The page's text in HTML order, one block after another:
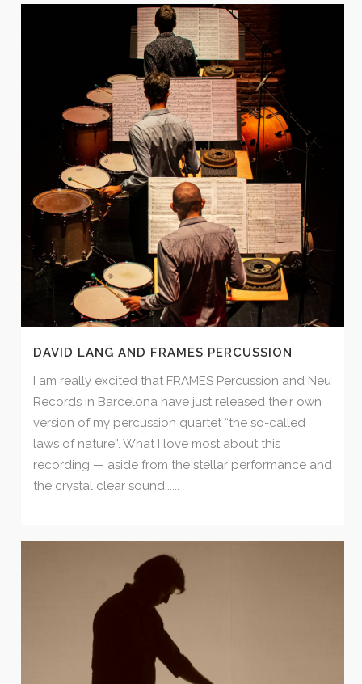
DAVID LANG AND FRAMES PERCUSSION
I am really excited that FRAMES Percussion and Neu
Records in Barcelona have just released their own
version of my percussion quartet “the so-called
laws of nature”. What I love most about this
recording — aside from the stellar performance and
the crystal clear sound......